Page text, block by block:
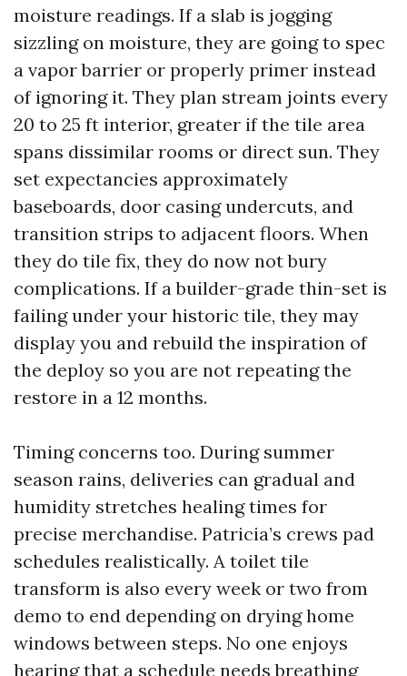
moisture readings. If a slab is jogging
sizzling on moisture, they are going to spec
a vapor barrier or properly primer instead
of ignoring it. They plan stream joints every
20 to 25 ft interior, greater if the tile area
spans dissimilar rooms or direct sun. They
set expectancies approximately
baseboards, door casing undercuts, and
transition strips to adjacent floors. When
they do tile fix, they do now not bury
complications. If a builder-grade thin-set is
failing under your historic tile, they may
display you and rebuild the inspiration of
the deploy so you are not repeating the
restore in a 12 months.
Timing concerns too. During summer
season rains, deliveries can gradual and
humidity stretches healing times for
precise merchandise. Patricia’s crews pad
schedules realistically. A toilet tile
transform is also every week or two from
demo to end depending on drying home
windows between steps. No one enjoys
hearing that a schedule needs breathing